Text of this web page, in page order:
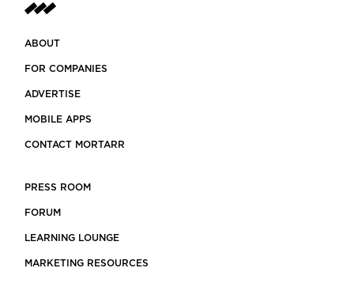
ABOUT
FOR COMPANIES
ADVERTISE
MOBILE APPS
CONTACT MORTARR
PRESS ROOM
FORUM
LEARNING LOUNGE
MARKETING RESOURCES